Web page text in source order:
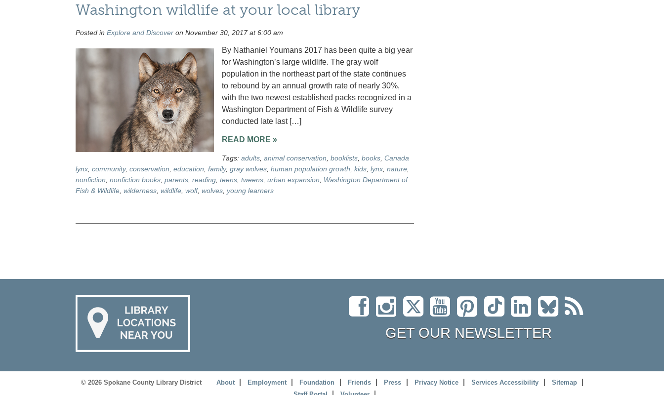
Washington wildlife at your local library
Posted in Explore and Discoveron November 30, 2017 at 6:00 am
By Nathaniel Youmans 2017 has been quite a big year
for Washington’s large wildlife. The gray wolf
population in the northeast part of the state continues
to rebound by an annual growth rate of nearly 30%,
with the two newest established packs recognized in a
Washington Department of Fish & Wildlife survey
conducted late last […]
READ MORE »
Tags: adults, animal conservation booklists, books, Canada
lynx, community, conservation education family, gray wolves, human population growth kids, lynx, nature,
nonfiction nonfiction books, parents, reading, teens, tweens, urban expansion
Washington Department of
Fish & Wildlife, wilderness, wildlife, wolf, wolves, young learners
GET OUR NEWSLETTER
© 2026 Spokane County Library District About Employment Foundation Friends Press Privacy Notice Services Accessibility
Sitemap